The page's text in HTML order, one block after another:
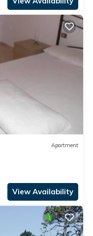
Apartment
View Availability